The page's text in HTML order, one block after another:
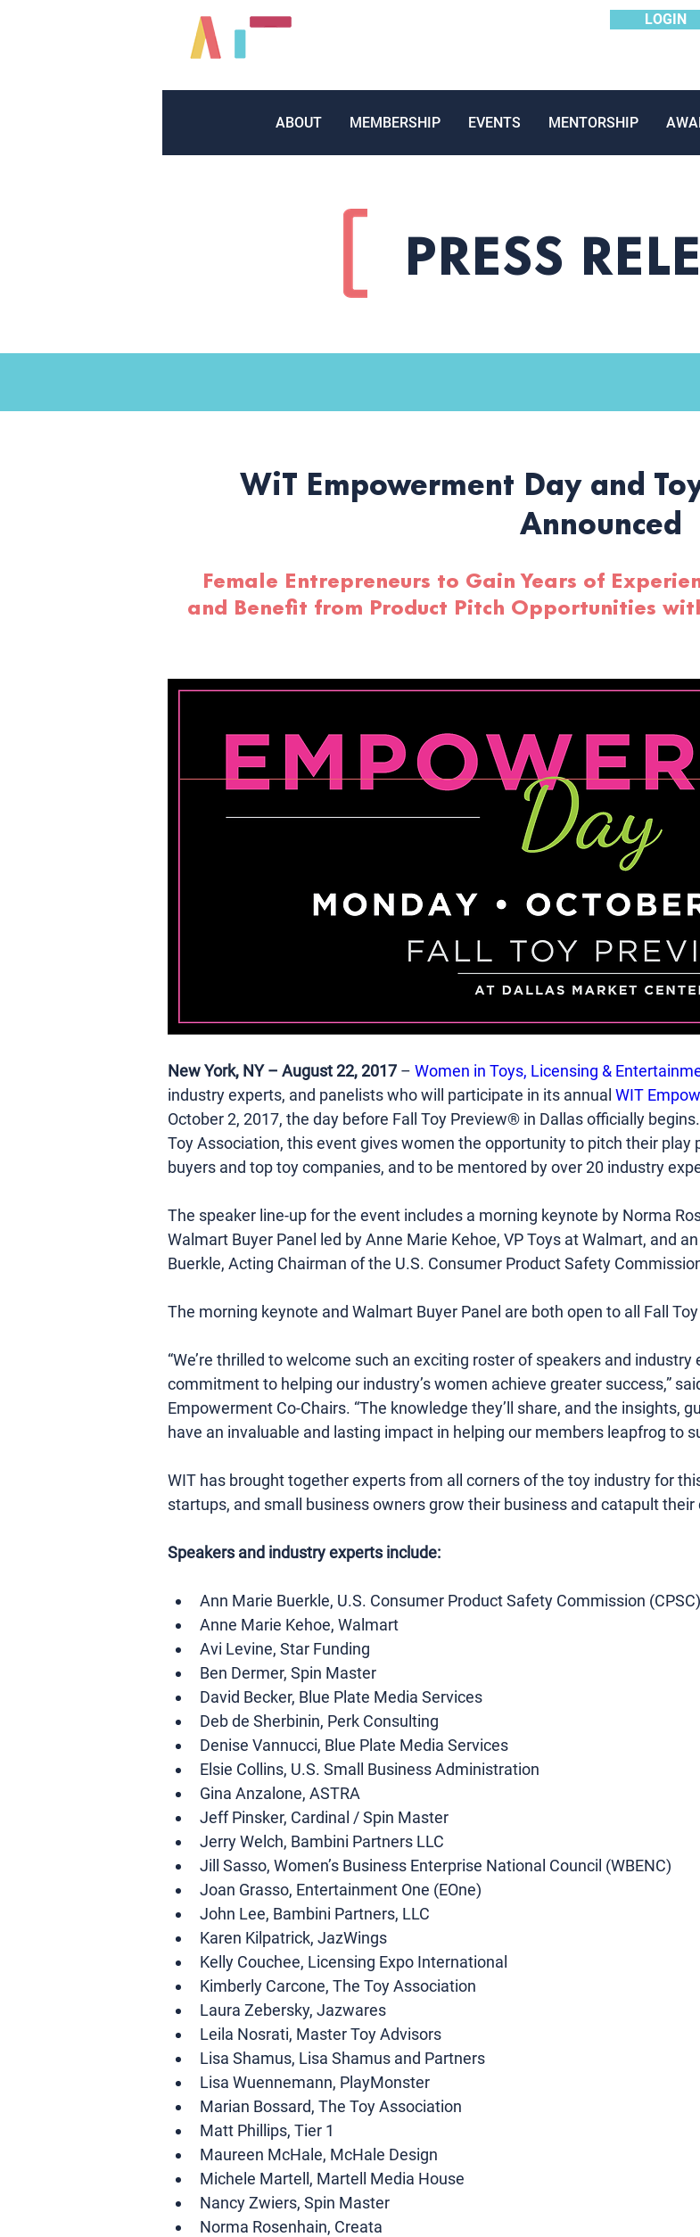
LOGIN
ABOUT MEMBERSHIP EVENTS MENTORSHIP
PRESS
WiT Empowerment Day and
Announced
Female Entrepreneurs to Gain Years of
and Benefit from Product Pitch Opportunities
New York, NY – August 22, 2017 – Women in Toys, Licensing &
industry experts, and panelists who will participate in its annual WIT
October 2, 2017, the day before Fall Toy Preview® in Dallas officially
Toy Association, this event gives women the opportunity to pitch their play
buyers and top toy companies, and to be mentored by over 20 industry
The speaker line-up for the event includes a morning keynote by Norma
Walmart Buyer Panel led by Anne Marie Kehoe, VP Toys at Walmart, and
Buerkle, Acting Chairman of the U.S. Consumer Product Safety
The morning keynote and Walmart Buyer Panel are both open to all Fall
“We’re thrilled to welcome such an exciting roster of speakers and
commitment to helping our industry’s women achieve greater success,”
Empowerment Co-Chairs. “The knowledge they’ll share, and the insights,
have an invaluable and lasting impact in helping our members leapfrog to
WIT has brought together experts from all corners of the toy industry for
startups, and small business owners grow their business and catapult their
Speakers and industry experts include:
Ann Marie Buerkle, U.S. Consumer Product Safety Commission (CPSC)
Anne Marie Kehoe, Walmart
Avi Levine, Star Funding
Ben Dermer, Spin Master
David Becker, Blue Plate Media Services
Deb de Sherbinin, Perk Consulting
Denise Vannucci, Blue Plate Media Services
Elsie Collins, U.S. Small Business Administration
Gina Anzalone, ASTRA
Jeff Pinsker, Cardinal / Spin Master
Jerry Welch, Bambini Partners LLC
Jill Sasso, Women’s Business Enterprise National Council (WBENC)
Joan Grasso, Entertainment One (EOne)
John Lee, Bambini Partners, LLC
Karen Kilpatrick, JazWings
Kelly Couchee, Licensing Expo International
Kimberly Carcone, The Toy Association
Laura Zebersky, Jazwares
Leila Nosrati, Master Toy Advisors
Lisa Shamus, Lisa Shamus and Partners
Lisa Wuennemann, PlayMonster
Marian Bossard, The Toy Association
Matt Phillips, Tier 1
Maureen McHale, McHale Design
Michele Martell, Martell Media House
Nancy Zwiers, Spin Master
Norma Rosenhain, Creata